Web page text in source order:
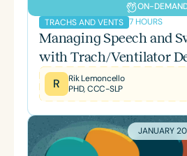
ON-
TRACHS AND VENTS 7 HOURS
Managing Speech and
with Trach/Ventilator
R
Rik Lemoncello
PHD, CCC-SLP
JANUARY